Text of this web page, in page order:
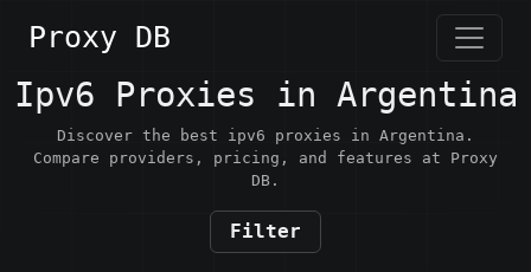
Proxy DB
Ipv6 Proxies in Argentina
Discover the best ipv6 proxies in Argentina.
Compare providers, pricing, and features at Proxy
DB.
Filter